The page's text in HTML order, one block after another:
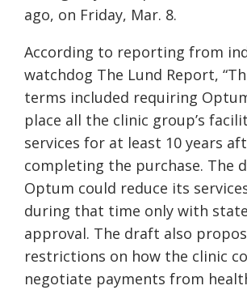
ago, on Friday, Mar. 8.
According to reporting from
watchdog The Lund Report,
terms included requiring
place all the clinic group’s
services for at least 10 years
completing the purchase. The
Optum could reduce its
during that time only with
approval. The draft also
restrictions on how the clinic
negotiate payments from